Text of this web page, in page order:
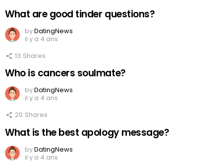
What are good tinder questions?
byDatingNews
il y a 4 ans
13 Shares
Who is cancers soulmate?
byDatingNews
il y a 4 ans
20 Shares
What is the best apology message?
byDatingNews
il y a 4 ans